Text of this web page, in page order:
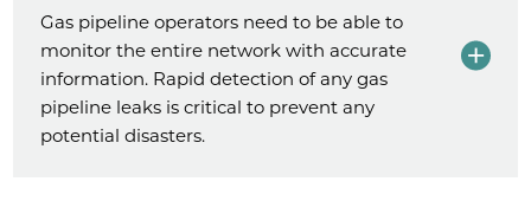
Gas pipeline operators need to be able to
monitor the entire network with accurate
information. Rapid detection of any gas
pipeline leaks is critical to prevent any
potential disasters.